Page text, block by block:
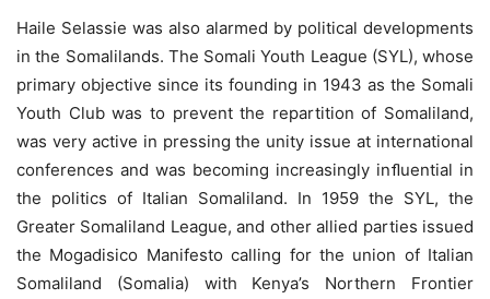
Haile Selassie was also alarmed by political developments
in the Somalilands. The Somali Youth League (SYL), whose
primary objective since its founding in 1943 as the Somali
Youth Club was to prevent the repartition of Somaliland,
was very active in pressing the unity issue at international
conferences and was becoming increasingly inﬂuential in
the politics of Italian Somaliland. In 1959 the SYL, the
Greater Somaliland League, and other allied parties issued
the Mogadisico Manifesto calling for the union of Italian
Somaliland (Somalia) with Kenya’s Northern Frontier